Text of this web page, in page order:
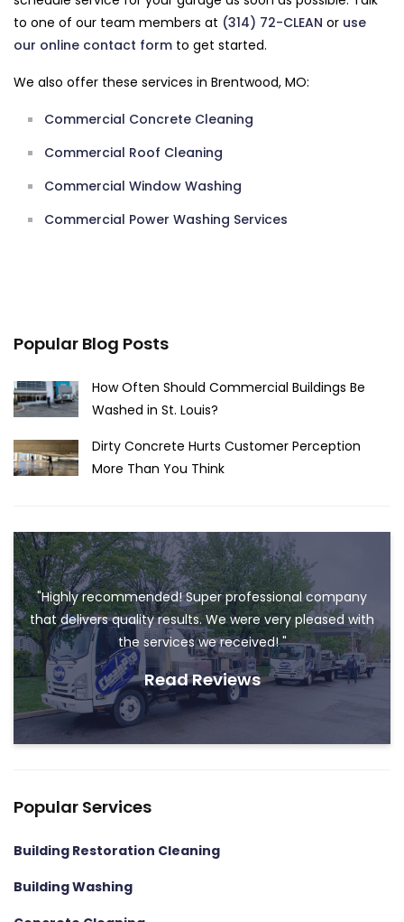
to one of our team members at (314) 72-CLEAN or use
our online contact form to get started.
We also offer these services in Brentwood, MO:
Commercial Concrete Cleaning
Commercial Roof Cleaning
Commercial Window Washing
Commercial Power Washing Services
Popular Blog Posts
How Often Should Commercial Buildings Be
Washed in St. Louis?
Dirty Concrete Hurts Customer Perception
More Than You Think
"Highly recommended! Super professional company
that delivers quality results. We were very pleased with
the services we received! "
Read Reviews
Popular Services
Building Restoration Cleaning
Building Washing